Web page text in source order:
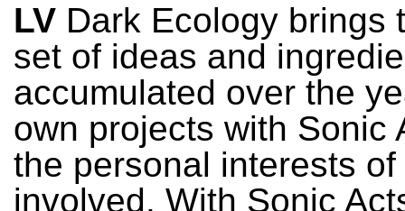
LV Dark Ecology brings
set of ideas and
accumulated over the
own projects with Sonic
the personal interests
involved. With Sonic